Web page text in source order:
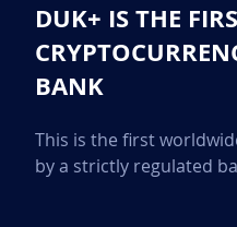
DUK+ IS THE
BANK
This is the first
by a strictly regulated